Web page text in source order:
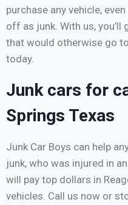
purchase any vehicle,
off as junk. With us,
that would otherwise go
today.
Junk cars for
Springs Texas
Junk Car Boys can help
junk, who was injured in
will pay top dollars in
vehicles. Call us now or